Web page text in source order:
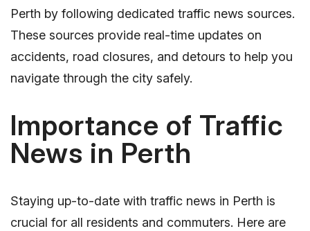
Perth by following dedicated traffic news sources.
These sources provide real-time updates on
accidents, road closures, and detours to help you
navigate through the city safely.
Importance of Traffic
News in Perth
Staying up-to-date with traffic news in Perth is
crucial for all residents and commuters. Here are